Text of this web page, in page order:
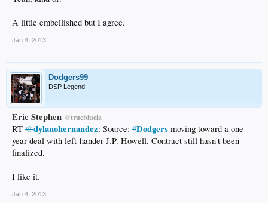
A little embellished but I agree.
Jan 4, 2013
Dodgers99
DSP Legend
Eric Stephen @truebluela
RT @dylanohernandez: Source: #Dodgers moving toward a one-
year deal with left-hander J.P. Howell. Contract still hasn't been
finalized.
I like it.
Jan 4, 2013